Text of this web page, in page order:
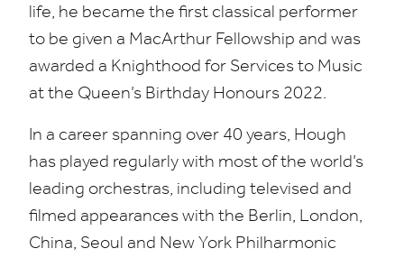
life, he became the first classical performer
to be given a MacArthur Fellowship and was
awarded a Knighthood for Services to Music
at the Queen’s Birthday Honours 2022.
In a career spanning over 40 years, Hough
has played regularly with most of the world’s
leading orchestras, including televised and
filmed appearances with the Berlin, London,
China, Seoul and New York Philharmonic